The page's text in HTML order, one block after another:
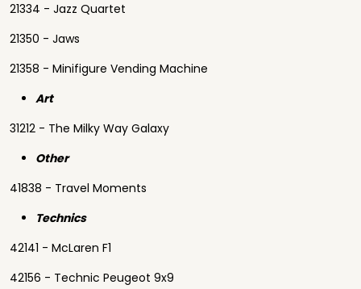
21334 - Jazz Quartet
21350 - Jaws
21358 - Minifigure Vending Machine
Art
31212 - The Milky Way Galaxy
Other
41838 - Travel Moments
Technics
42141 - McLaren F1
42156 - Technic Peugeot 9x9